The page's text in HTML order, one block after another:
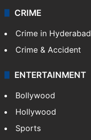
CRIME
Crime in Hyderabad
Crime & Accident
ENTERTAINMENT
Bollywood
Hollywood
Sports